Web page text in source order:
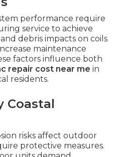
performance require
service to achieve
debris impacts on coils
maintenance
factors influence both
repair cost near me in
residents.
Coastal
risks affect outdoor
protective measures.